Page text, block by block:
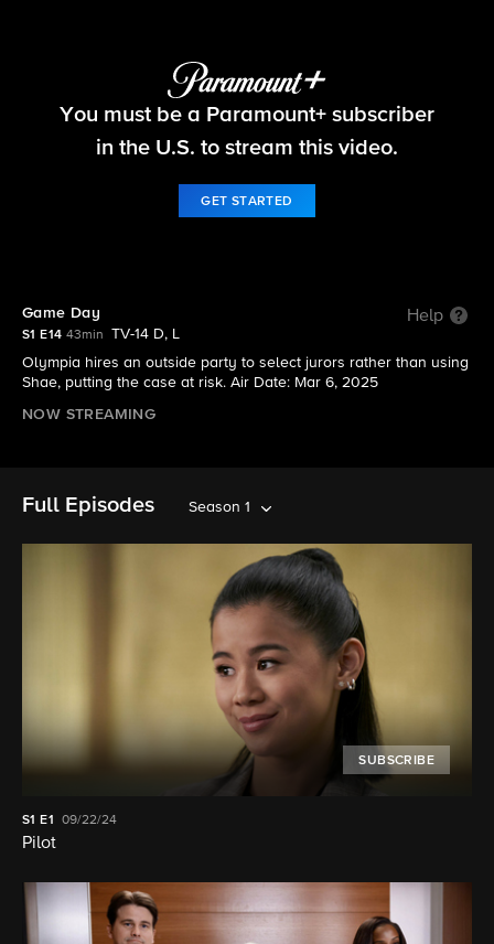
Matlock
You must be a Paramount+ subscriber
in the U.S. to stream this video.
GET STARTED
Game Day Help
S1 E14 43min
TV-14 D, L
Olympia hires an outside party to select jurors rather than using
Shae, putting the case at risk. Air Date: Mar 6, 2025
NOW STREAMING
Full Episodes Season 1
SUBSCRIBE
S1E1 09/22/24
Pilot